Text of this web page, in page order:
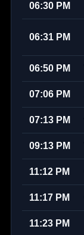
06:30 PM
06:31 PM
06:50 PM
07:06 PM
07:13 PM
09:13 PM
11:12 PM
11:17 PM
11:23 PM